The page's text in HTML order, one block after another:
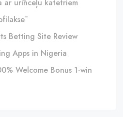
ar urīnceļu katetriem
Betting Site Review
Apps in Nigeria
Welcome Bonus 1-win